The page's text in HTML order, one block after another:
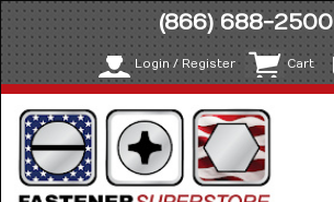
(866) 688-2500
Login / Register Cart